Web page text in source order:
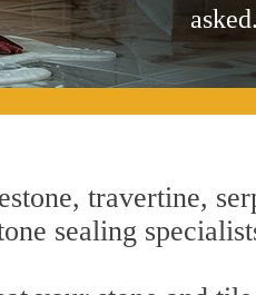
asked.
travertine,
sealing